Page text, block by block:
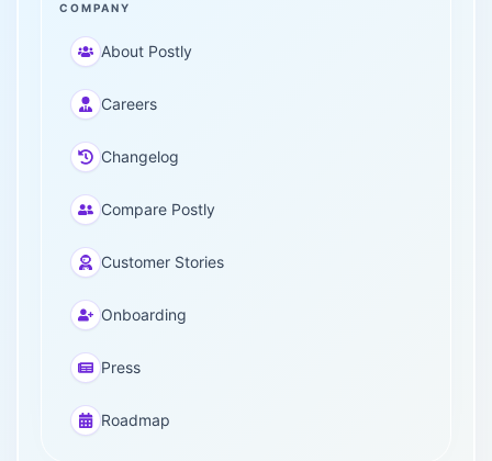
COMPANY
About Postly
Careers
Changelog
Compare Postly
Customer Stories
Onboarding
Press
Roadmap